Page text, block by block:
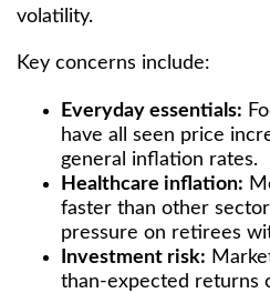
volatility.
Key concerns include:
Everyday essentials:
have all seen price
general inflation rates.
Healthcare inflation:
faster than other
pressure on retirees
Investment risk:
than-expected returns